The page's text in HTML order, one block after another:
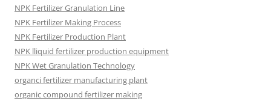
NPK Fertilizer Granulation Line
NPK Fertilizer Making Process
NPK Fertilizer Production Plant
NPK lliquid fertilizer production equipment
NPK Wet Granulation Technology
organci fertilizer manufacturing plant
organic compound fertilizer making